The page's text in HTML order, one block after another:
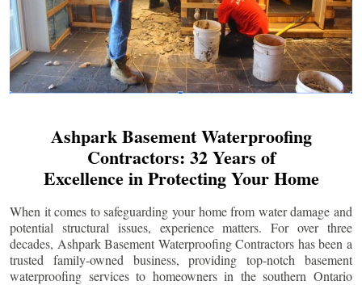
Ashpark Basement Waterproofing
Contractors: 32 Years of
Excellence in Protecting Your Home
When it comes to safeguarding your home from water damage and
potential structural issues, experience matters. For over three
decades, Ashpark Basement Waterproofing Contractors has been a
trusted family-owned business, providing top-notch basement
waterproofing services to homeowners in the southern Ontario